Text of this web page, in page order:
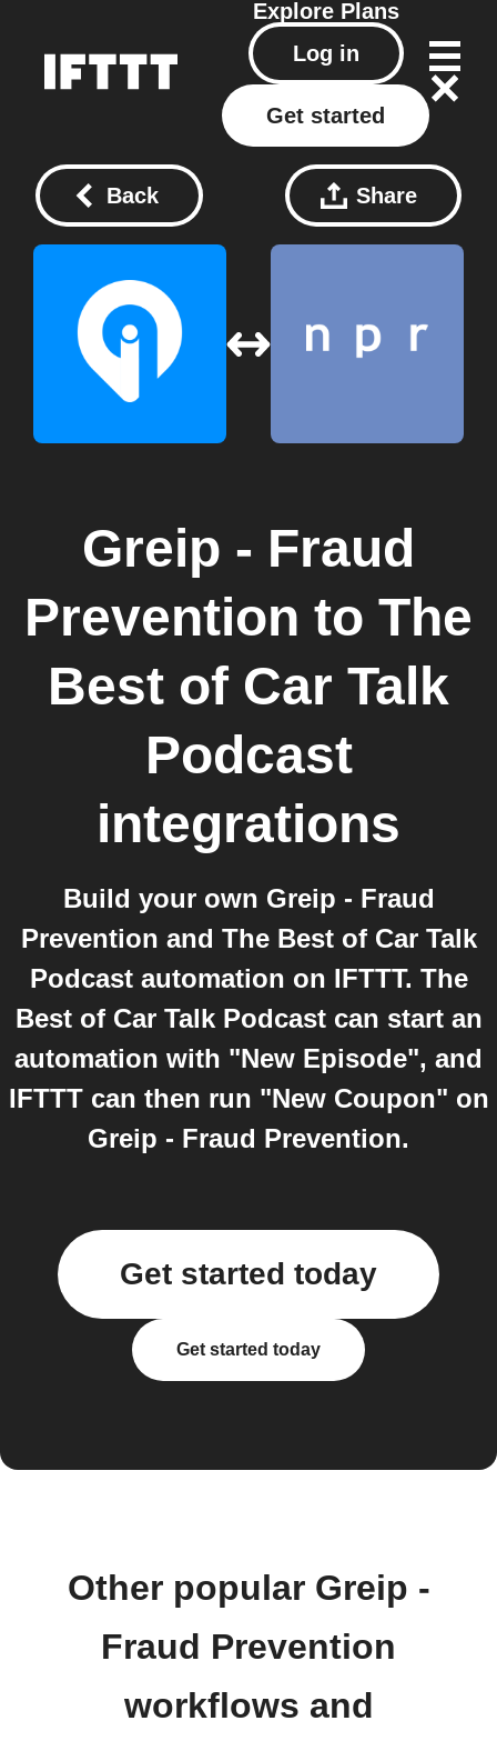
Explore Plans
Log in
Get started
Back Share
Greip - Fraud
Prevention to The
Best of Car Talk
Podcast
integrations
Build your own Greip - Fraud
Prevention and The Best of Car Talk
Podcast automation on IFTTT. The
Best of Car Talk Podcast can start an
automation with "New Episode", and
IFTTT can then run "New Coupon" on
Greip - Fraud Prevention.
Get started today
Get started today
Other popular Greip -
Fraud Prevention
workflows and